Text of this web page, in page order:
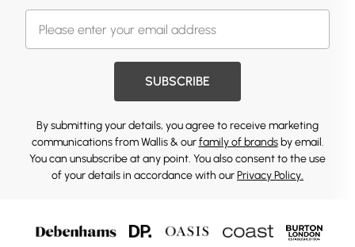
SUBSCRIBE
By submitting your details, you agree to receive marketing
communications from Wallis & ourfamily of brandsby email.
You can unsubscribe at any point. You also consent to the use
of your details in accordance with ourPrivacy Policy.